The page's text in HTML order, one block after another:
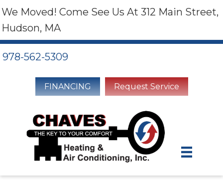
We Moved! Come See Us At 312 Main Street,
Hudson, MA
978-562-5309
FINANCING Request Service